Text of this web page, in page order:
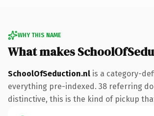
WHY THIS NAME
What makes
SchoolOfSeduction.nl is a category-
everything pre-indexed. 38 referring
distinctive, this is the kind of pickup